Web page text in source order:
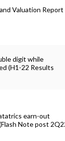
Valuation Report
digit while
(H1-22 Results
earn-out
Note post